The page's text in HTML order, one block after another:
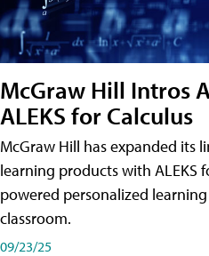
McGraw Hill Intros
ALEKS for Calculus
McGraw Hill has expanded its
learning products with ALEKS
powered personalized
classroom.
09/23/25